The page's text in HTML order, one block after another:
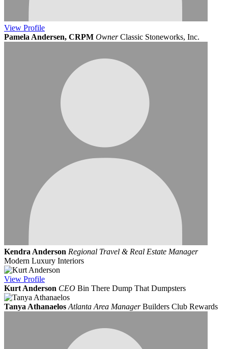
View Profile
Pamela Andersen, CRPM Owner Classic Stoneworks, Inc.
Kendra Anderson Regional Travel & Real Estate Manager
Modern Luxury Interiors
View Profile
Kurt Anderson CEO Bin There Dump That Dumpsters
Tanya Athanaelos Atlanta Area Manager Builders Club Rewards